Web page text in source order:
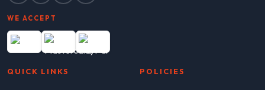
WE ACCEPT
QUICK LINKS POLICIES